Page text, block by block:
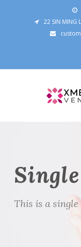
22 SIN MING
This is a